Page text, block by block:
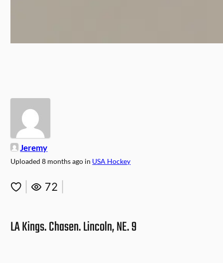
Jeremy
Uploaded8 months ago in USA Hockey
72
LA Kings. Chasen. Lincoln, NE. 9